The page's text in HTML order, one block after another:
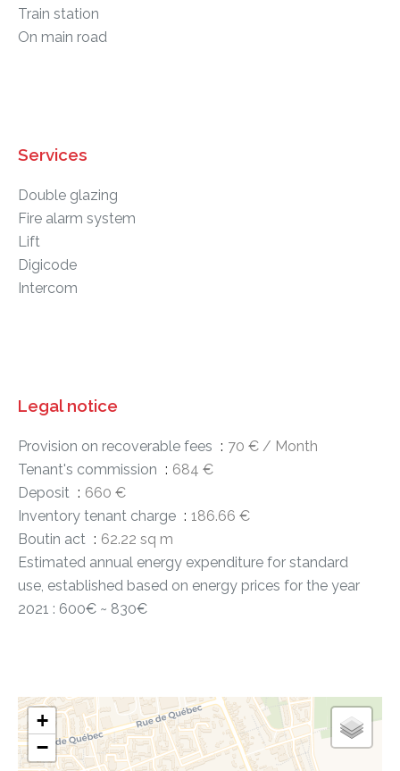
Train station
On main road
Services
Double glazing
Fire alarm system
Lift
Digicode
Intercom
Legal notice
Provision on recoverable fees
70 € / Month
Tenant's commission
684 €
Deposit
660 €
Inventory tenant charge
186.66 €
Boutin act
62.22 sq m
Estimated annual energy expenditure for standard
use, established based on energy prices for the year
2021 : 600€ ~ 830€
+
−